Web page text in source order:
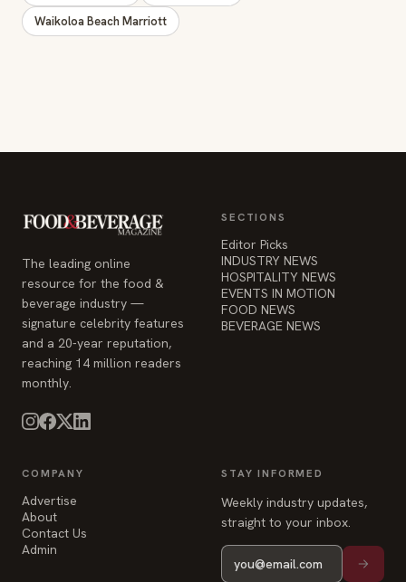
Waikoloa Beach Marriott
The leading online
resource for the food &
beverage industry —
signature celebrity features
and a 20-year reputation,
reaching 14 million readers
monthly.
SECTIONS
Editor Picks
INDUSTRY NEWS
HOSPITALITY NEWS
EVENTS IN MOTION
FOOD NEWS
BEVERAGE NEWS
COMPANY
Advertise
About
Contact Us
Admin
STAY INFORMED
Weekly industry updates,
straight to your inbox.